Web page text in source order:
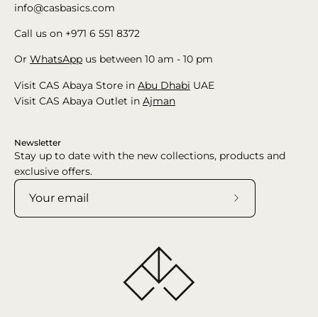
info@casbasics.com
Call us on +971 6 551 8372
Or WhatsApp us between 10 am - 10 pm
Visit CAS Abaya Store in Abu Dhabi UAE
Visit CAS Abaya Outlet in Ajman
Newsletter
Stay up to date with the new collections, products and
exclusive offers.